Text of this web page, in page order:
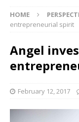
HOME
entrepreneurial spirit
Angel
February 12, 2017